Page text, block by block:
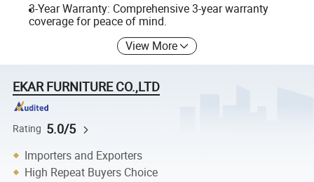
3-Year Warranty: Comprehensive 3-year warranty
coverage for peace of mind.
View More
EKAR FURNITURE CO.,LTD
Rating 5.0/5
Importers and Exporters
High Repeat Buyers Choice